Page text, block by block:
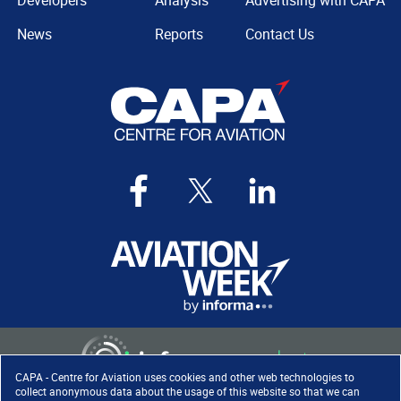
CAPA - Centre for Aviation uses cookies and other web technologies to
collect anonymous data about the usage of this website so that we can
News
Reports
Contact Us